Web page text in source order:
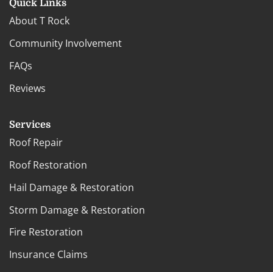
Quick Links
About T Rock
Community Involvement
FAQs
Reviews
Services
Roof Repair
Roof Restoration
Hail Damage & Restoration
Storm Damage & Restoration
Fire Restoration
Insurance Claims